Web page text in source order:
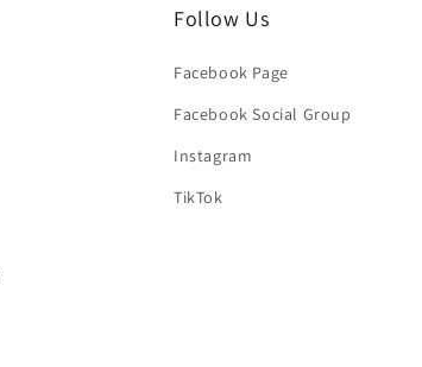
Follow Us
Facebook Page
Facebook Social Group
Instagram
TikTok